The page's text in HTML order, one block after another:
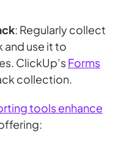
: Regularly collect
use it to
ClickUp’sForms
collection.
tools enhance